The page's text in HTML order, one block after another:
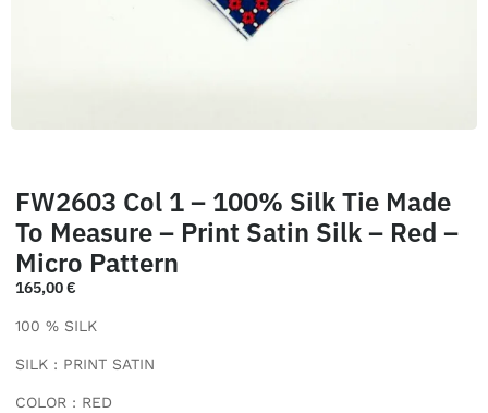
FW2603 Col 1 – 100% Silk Tie Made
To Measure – Print Satin Silk – Red –
Micro Pattern
165,00€
100 % SILK
SILK : PRINT SATIN
COLOR : RED